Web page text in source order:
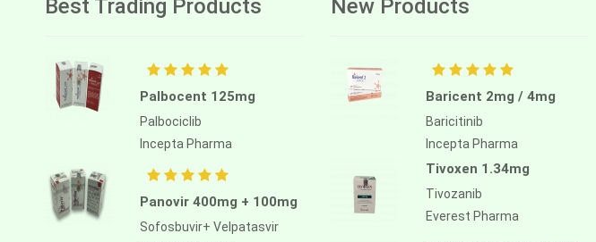
Anagrelide
Anamorelin
Anastrozole
immunoglobulin [rabbit]
Antithymocyte globulin-equine
Best Trading Products
Palbocent 125mg
Palbociclib
Incepta Pharma
Panovir 400mg + 100mg
Sofosbuvir+ Velpatasvir
New Products
Baricent 2mg / 4mg
Baricitinib
Incepta Pharma
Tivoxen 1.34mg
Tivozanib
Everest Pharma